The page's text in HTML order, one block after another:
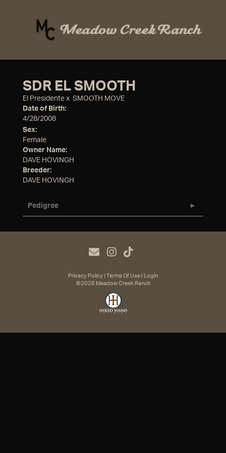
SDR EL SMOOTH
El Presidente x SMOOTH MOVE
Date of Birth:
4/28/2008
Sex:
Female
Owner Name:
DAVE HOVINGH
Breeder:
DAVE HOVINGH
Pedigree
Privacy Policy Terms Of Use
Login
©2026 Meadow Creek Ranch